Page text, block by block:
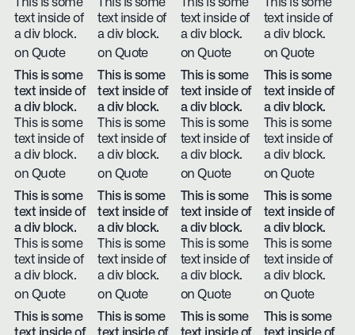
text inside of
a div block.
on Quote
text inside of
a div block.
on Quote
text inside of
a div block.
on Quote
text inside of
a div block.
on Quote
This is some
text inside of
a div block.
This is some
text inside of
a div block.
on Quote
This is some
text inside of
a div block.
This is some
text inside of
a div block.
on Quote
This is some
text inside of
a div block.
This is some
text inside of
a div block.
on Quote
This is some
text inside of
a div block.
This is some
text inside of
a div block.
on Quote
This is some
text inside of
a div block.
This is some
text inside of
a div block.
on Quote
This is some
text inside of
a div block.
This is some
text inside of
a div block.
on Quote
This is some
text inside of
a div block.
This is some
text inside of
a div block.
on Quote
This is some
text inside of
a div block.
This is some
text inside of
a div block.
on Quote
This is some
This is some
This is some
This is some